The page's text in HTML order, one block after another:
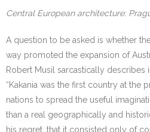
Central European architecture:
A question to be asked is whether
way promoted the expansion of
Robert Musil sarcastically describes
“Kakania was the first country at
nations to spread the useful
than a real geographically and
his regret, that it consisted only of